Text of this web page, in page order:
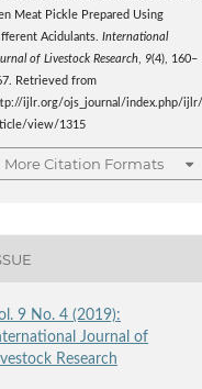
Meat Pickle Prepared Using
Acidulants.International
of Livestock Research
9(4), 160–
Retrieved from
ijlr.org/ojs_journal/index.php/ijlr/
view/1315
More Citation Formats
9 No. 4 (2019):
Journal of
Research